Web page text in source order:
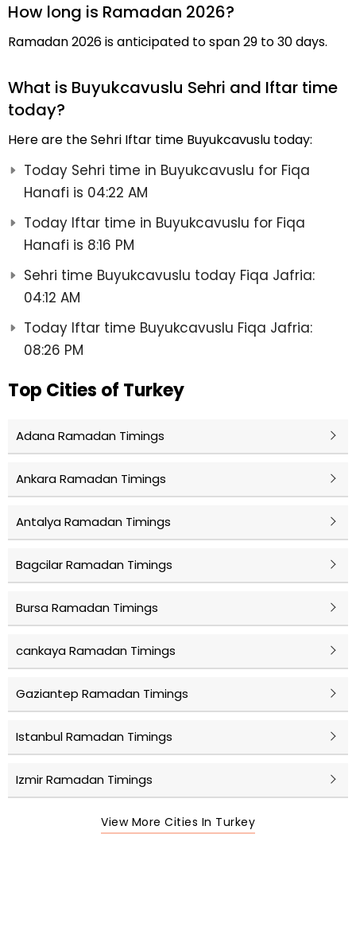
How long is Ramadan 2026?
Ramadan 2026 is anticipated to span 29 to 30 days.
What is Buyukcavuslu Sehri and Iftar time
today?
Here are the Sehri Iftar time Buyukcavuslu today:
Today Sehri time in Buyukcavuslu for Fiqa
Hanafi is 04:22 AM
Today Iftar time in Buyukcavuslu for Fiqa
Hanafi is 8:16 PM
Sehri time Buyukcavuslu today Fiqa Jafria:
04:12 AM
Today Iftar time Buyukcavuslu Fiqa Jafria:
08:26 PM
Top Cities of Turkey
Adana Ramadan Timings
Ankara Ramadan Timings
Antalya Ramadan Timings
Bagcilar Ramadan Timings
Bursa Ramadan Timings
cankaya Ramadan Timings
Gaziantep Ramadan Timings
Istanbul Ramadan Timings
Izmir Ramadan Timings
View More Cities In Turkey